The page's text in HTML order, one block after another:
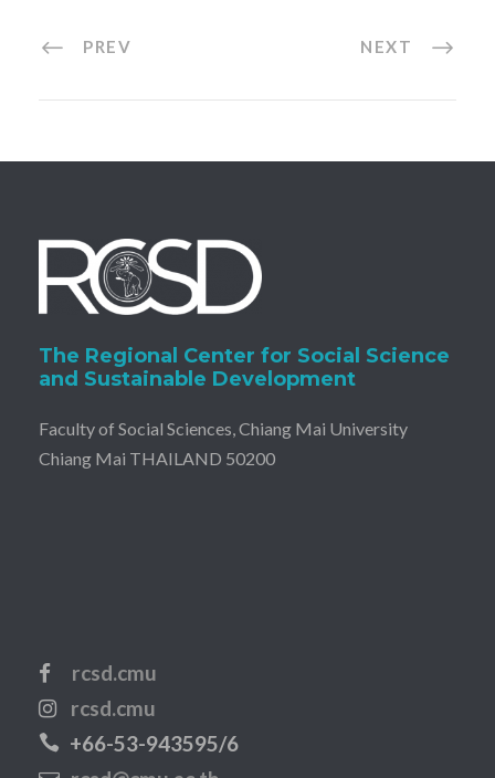
PREV NEXT
The Regional Center for Social Science
and Sustainable Development
Faculty of Social Sciences, Chiang Mai University
Chiang Mai THAILAND 50200
rcsd.cmu
rcsd.cmu
+66-53-943595/6